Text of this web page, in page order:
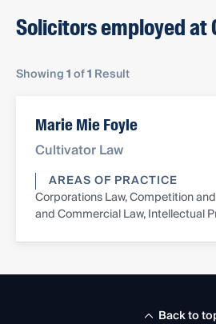
Solicitors employed at
Showing1of1 Result
Marie Mie Foyle
Cultivator Law
AREAS OF PRACTICE
Corporations Law, Competition
and Commercial Law, Intellectual
Back to